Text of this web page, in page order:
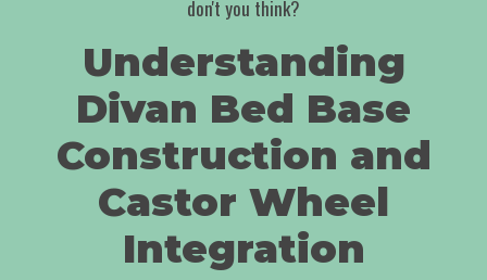
don't you think?
Understanding
Divan Bed Base
Construction and
Castor Wheel
Integration